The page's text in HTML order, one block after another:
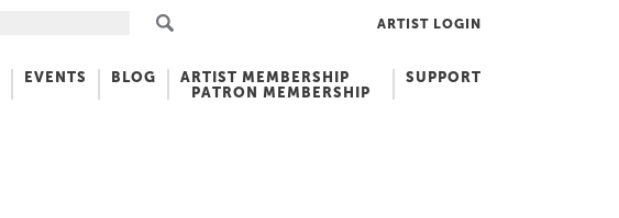
ARTIST LOGIN
EVENTS BLOG
ARTIST MEMBERSHIP
PATRON MEMBERSHIP
SUPPORT